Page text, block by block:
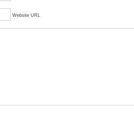
Website URL